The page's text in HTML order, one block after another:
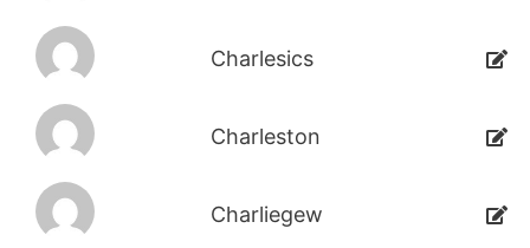
Charlesics
Charleston
Charliegew